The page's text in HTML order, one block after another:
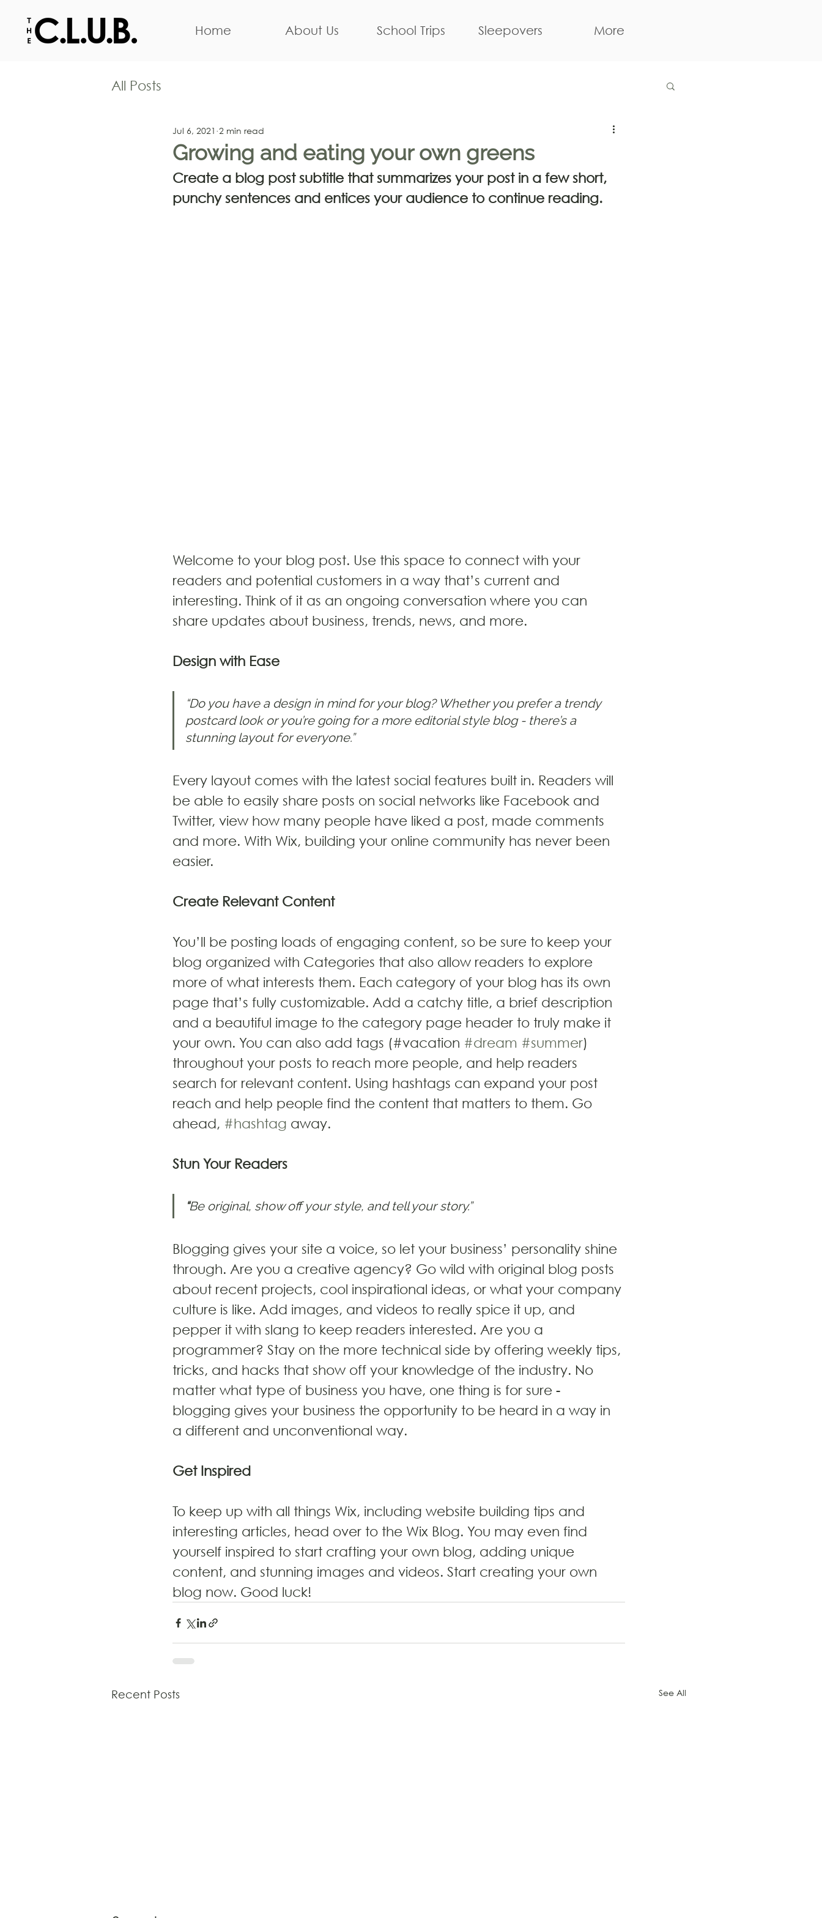
Home About Us School Trips Sleepovers More
All Posts
Growing and eating your own greens
Jul 6, 2021 2 min read
Create a blog post subtitle that summarizes your post in a few short,
punchy sentences and entices your audience to continue reading.
Welcome to your blog post. Use this space to connect with your
readers and potential customers in a way that’s current and
interesting. Think of it as an ongoing conversation where you can
share updates about business, trends, news, and more.
Design with Ease
“Do you have a design in mind for your blog? Whether you prefer a trendy
postcard look or you’re going for a more editorial style blog - there’s a
stunning layout for everyone.”
Every layout comes with the latest social features built in. Readers will
be able to easily share posts on social networks like Facebook and
Twitter, view how many people have liked a post, made comments
and more. With Wix, building your online community has never been
easier.
Create Relevant Content
You’ll be posting loads of engaging content, so be sure to keep your
blog organized with Categories that also allow readers to explore
more of what interests them. Each category of your blog has its own
page that’s fully customizable. Add a catchy title, a brief description
and a beautiful image to the category page header to truly make it
your own. You can also add tags (#vacation #dream #summer)
throughout your posts to reach more people, and help readers
search for relevant content. Using hashtags can expand your post
reach and help people find the content that matters to them. Go
ahead, #hashtag away.
Stun Your Readers
“Be original, show off your style, and tell your story.”
Blogging gives your site a voice, so let your business’ personality shine
through. Are you a creative agency? Go wild with original blog posts
about recent projects, cool inspirational ideas, or what your company
culture is like. Add images, and videos to really spice it up, and
pepper it with slang to keep readers interested. Are you a
programmer? Stay on the more technical side by offering weekly tips,
tricks, and hacks that show off your knowledge of the industry. No
matter what type of business you have, one thing is for sure -
blogging gives your business the opportunity to be heard in a way in
a different and unconventional way.
Get Inspired
To keep up with all things Wix, including website building tips and
interesting articles, head over to the Wix Blog. You may even find
yourself inspired to start crafting your own blog, adding unique
content, and stunning images and videos. Start creating your own
blog now. Good luck!
Recent Posts See All